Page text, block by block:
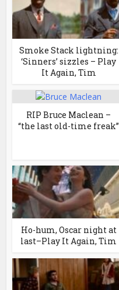
Smoke Stack lightning:
‘Sinners’ sizzles – Play
It Again, Tim
RIP Bruce Maclean –
“the last old-time freak”
Ho-hum, Oscar night at
last–Play It Again, Tim